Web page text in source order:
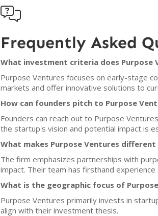

Frequently Asked
What investment criteria does Purpose
Purpose Ventures focuses on early-stage
markets and offer innovative solutions to
How can founders pitch to Purpose
Founders can reach out to Purpose
the startup's vision and potential impact is
What makes Purpose Ventures
The firm emphasizes partnerships with
impact. Their team has firsthand
What is the geographic focus of
Purpose Ventures primarily invests in
align with their investment thesis.